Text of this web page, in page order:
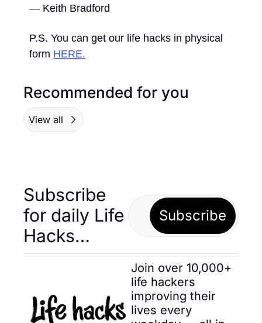
— Keith Bradford
P.S. You can get our life hacks in physical
form HERE.
Recommended for you
View all
Subscribe
for daily Life
Hacks…
Subscribe
Join over 10,000+
life hackers
improving their
lives every